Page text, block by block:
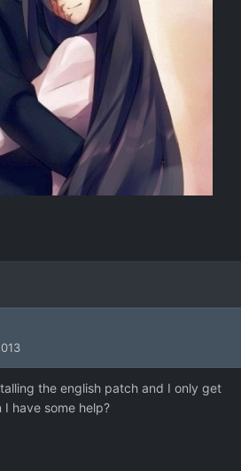
the english patch and I only get
have some help?